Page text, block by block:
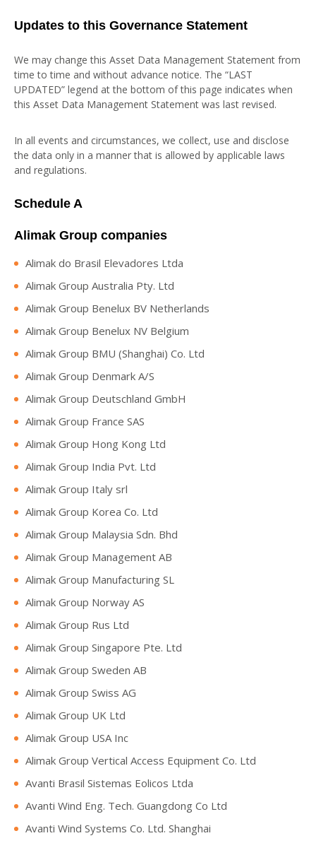
Updates to this Governance Statement
We may change this Asset Data Management Statement from
time to time and without advance notice. The “LAST
UPDATED” legend at the bottom of this page indicates when
this Asset Data Management Statement was last revised.
In all events and circumstances, we collect, use and disclose
the data only in a manner that is allowed by applicable laws
and regulations.
Schedule A
Alimak Group companies
Alimak do Brasil Elevadores Ltda
Alimak Group Australia Pty. Ltd
Alimak Group Benelux BV Netherlands
Alimak Group Benelux NV Belgium
Alimak Group BMU (Shanghai) Co. Ltd
Alimak Group Denmark A/S
Alimak Group Deutschland GmbH
Alimak Group France SAS
Alimak Group Hong Kong Ltd
Alimak Group India Pvt. Ltd
Alimak Group Italy srl
Alimak Group Korea Co. Ltd
Alimak Group Malaysia Sdn. Bhd
Alimak Group Management AB
Alimak Group Manufacturing SL
Alimak Group Norway AS
Alimak Group Rus Ltd
Alimak Group Singapore Pte. Ltd
Alimak Group Sweden AB
Alimak Group Swiss AG
Alimak Group UK Ltd
Alimak Group USA Inc
Alimak Group Vertical Access Equipment Co. Ltd
Avanti Brasil Sistemas Eolicos Ltda
Avanti Wind Eng. Tech. Guangdong Co Ltd
Avanti Wind Systems Co. Ltd. Shanghai